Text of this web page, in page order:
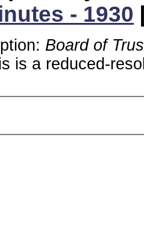
- 1930
Board of
is a reduced-